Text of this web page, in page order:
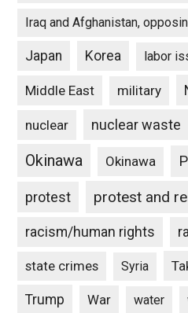
Iraq and Afghanistan,
Japan Korea labor
Middle East military
nuclear nuclear waste
Okinawa Okinawa
protest protest and
racism/human rights
state crimes Syria
Trump War water